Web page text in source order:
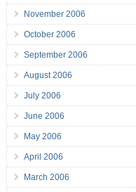
November 2006
October 2006
September 2006
August 2006
July 2006
June 2006
May 2006
April 2006
March 2006